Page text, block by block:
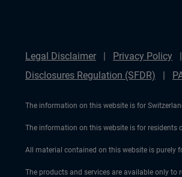
Legal Disclaimer Privacy Policy
Disclosures Regulation (SFDR)
The information on this website is for
The information on this website is for residents
All material contained on this website is purely
The products and services are available only